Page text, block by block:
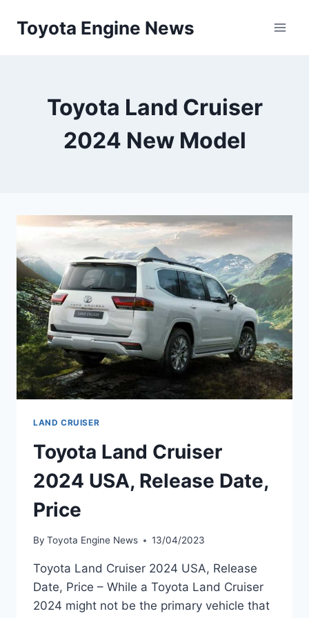
Toyota Engine News
Toyota Land Cruiser
2024 New Model
LAND CRUISER
Toyota Land Cruiser
2024 USA, Release Date,
Price
By Toyota Engine News 13/04/2023
Toyota Land Cruiser 2024 USA, Release
Date, Price – While a Toyota Land Cruiser
2024 might not be the primary vehicle that